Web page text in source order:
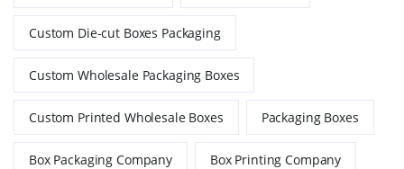
Custom Die-cut Boxes Packaging
Custom Wholesale Packaging Boxes
Custom Printed Wholesale Boxes Packaging Boxes
Box Packaging Company Box Printing Company